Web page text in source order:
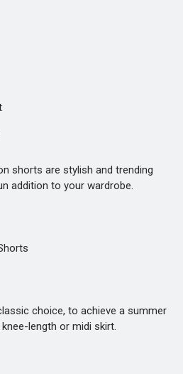
shorts are stylish and trending
addition to your wardrobe.
choice, to achieve a summer
length or midi skirt.